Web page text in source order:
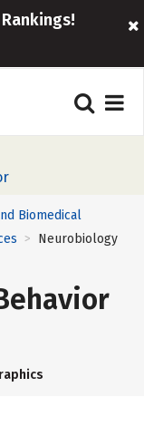
Biomedical
> Neurobiology